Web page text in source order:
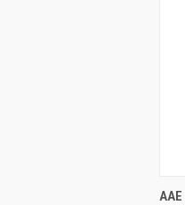
AAE